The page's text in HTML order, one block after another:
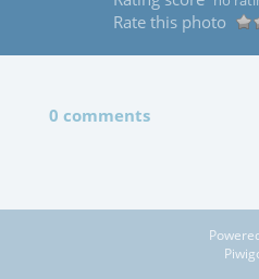
Rate this photo
0 comments